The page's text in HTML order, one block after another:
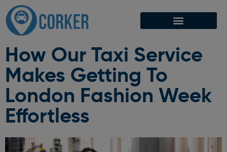
How Our Taxi Service
Makes Getting To
London Fashion Week
Effortless